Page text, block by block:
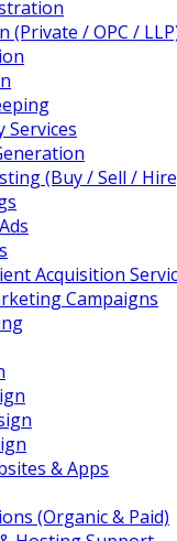
(Private / OPC /
Services
(Buy / Sell /
Acquisition
Campaigns
& Apps
(Organic & Paid)